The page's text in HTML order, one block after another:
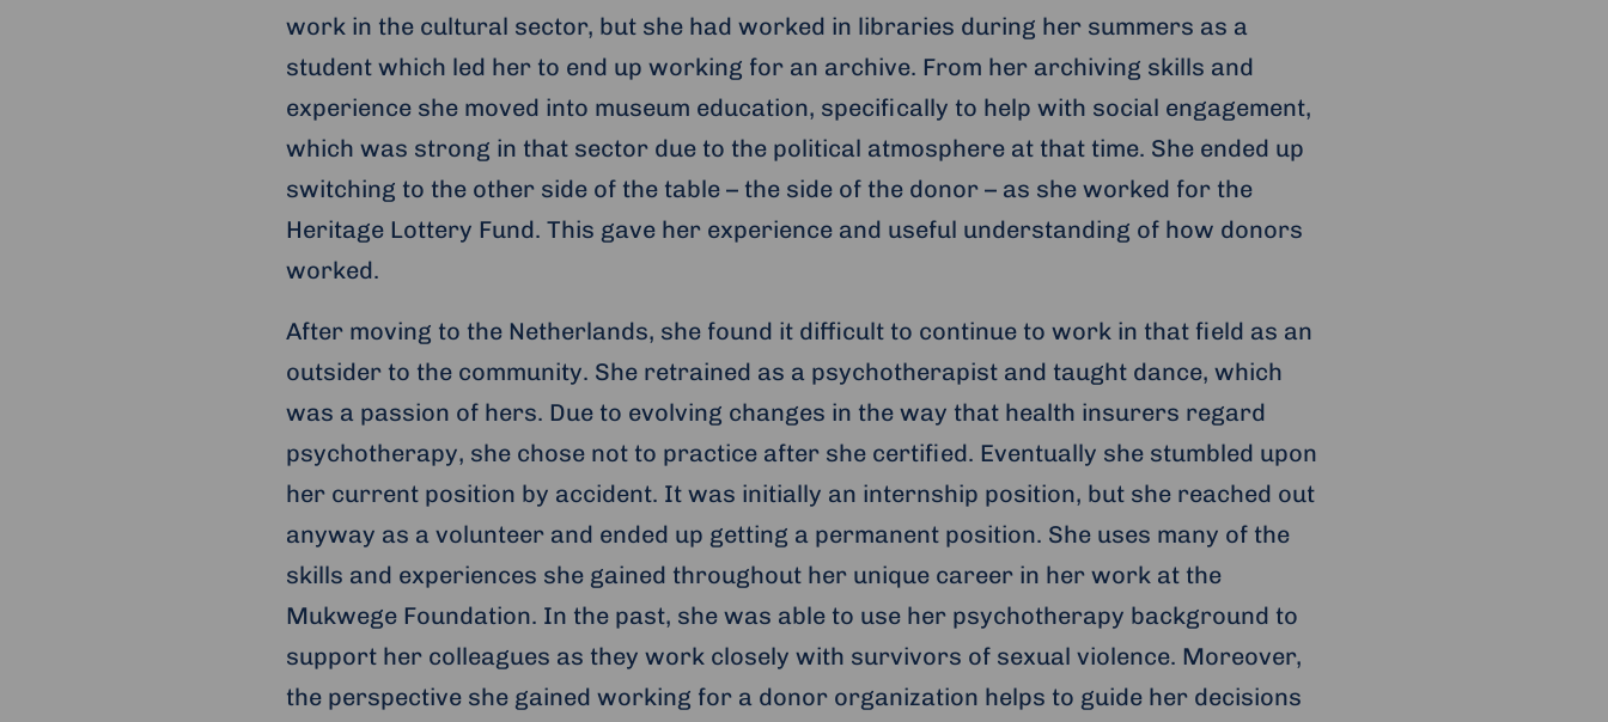
work in the cultural sector, but she had worked in libraries during her summers as a
student which led her to end up working for an archive. From her archiving skills and
experience she moved into museum education, specifically to help with social engagement,
which was strong in that sector due to the political atmosphere at that time. She ended up
switching to the other side of the table – the side of the donor – as she worked for the
Heritage Lottery Fund. This gave her experience and useful understanding of how donors
worked.
After moving to the Netherlands, she found it difficult to continue to work in that field as an
outsider to the community. She retrained as a psychotherapist and taught dance, which
was a passion of hers. Due to evolving changes in the way that health insurers regard
psychotherapy, she chose not to practice after she certified. Eventually she stumbled upon
her current position by accident. It was initially an internship position, but she reached out
anyway as a volunteer and ended up getting a permanent position. She uses many of the
skills and experiences she gained throughout her unique career in her work at the
Mukwege Foundation. In the past, she was able to use her psychotherapy background to
support her colleagues as they work closely with survivors of sexual violence. Moreover,
the perspective she gained working for a donor organization helps to guide her decisions